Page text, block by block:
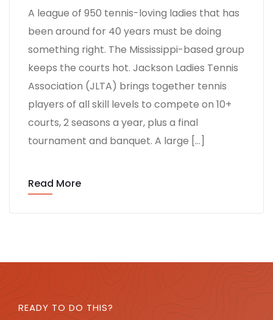
A league of 950 tennis-loving ladies that has
been around for 40 years must be doing
something right. The Mississippi-based group
keeps the courts hot. Jackson Ladies Tennis
Association (JLTA) brings together tennis
players of all skill levels to compete on 10+
courts, 2 seasons a year, plus a final
tournament and banquet. A large […]
Read More
READY TO DO THIS?